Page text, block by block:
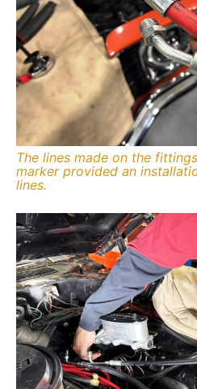
The lines made on the
marker provided an
lines.